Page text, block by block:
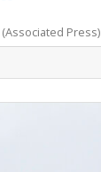
(Associated Press)